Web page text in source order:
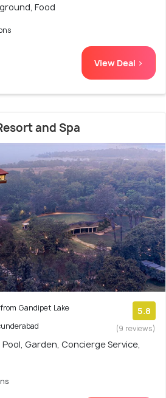
Food
View Deal >
and Spa
Gandipet Lake
5.8
(9 reviews)
Pool, Garden, Concierge Service,